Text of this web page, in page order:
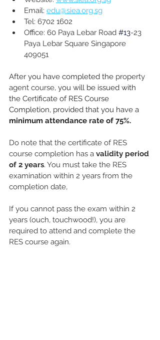
Email: edu@siea.org.sg
Tel: 6702 1602
Office: 60 Paya Lebar Road #13-23
Paya Lebar Square Singapore
409051
After you have completed the property
agent course, you will be issued with
the Certificate of RES Course
Completion, provided that you have a
minimum attendance rate of 75%.
Do note that the certificate of RES
course completion has a validity period
of 2 years. You must take the RES
examination within 2 years from the
completion date,
If you cannot pass the exam within 2
years (ouch, touchwood!), you are
required to attend and complete the
RES course again.